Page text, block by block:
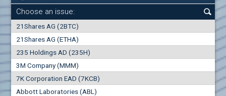
Choose an issue:
21Shares AG (2BTC)
21Shares AG (ETHA)
235 Holdings AD (235H)
3M Company (MMM)
7K Corporation EAD (7KCB)
Abbott Laboratories (ABL)
0000
0.000
Best Bid Best Ask